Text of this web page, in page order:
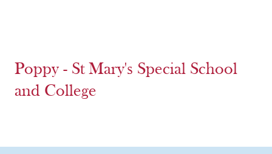
Poppy - St Mary's Special School
and College